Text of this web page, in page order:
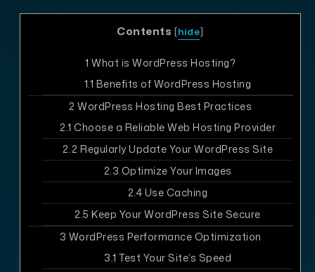
Contents [hide]
1 What is WordPress Hosting?
1.1 Benefits of WordPress Hosting
2 WordPress Hosting Best Practices
2.1 Choose a Reliable Web Hosting Provider
2.2 Regularly Update Your WordPress Site
2.3 Optimize Your Images
2.4 Use Caching
2.5 Keep Your WordPress Site Secure
3 WordPress Performance Optimization
3.1 Test Your Site’s Speed